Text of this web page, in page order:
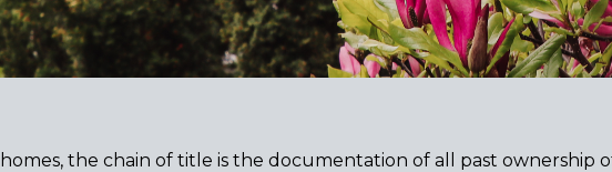
the chain of title is the documentation of all past